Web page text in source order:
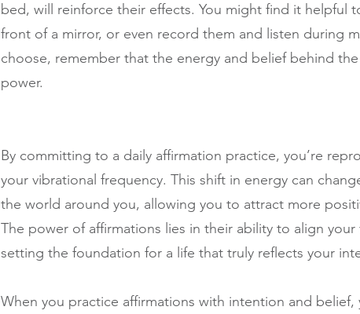
bed, will reinforce their effects. You might find it helpful
front of a mirror, or even record them and listen during
choose, remember that the energy and belief behind
power.
By committing to a daily affirmation practice, you’re
your vibrational frequency. This shift in energy can
the world around you, allowing you to attract more
The power of affirmations lies in their ability to align
setting the foundation for a life that truly reflects your
When you practice affirmations with intention and belief,